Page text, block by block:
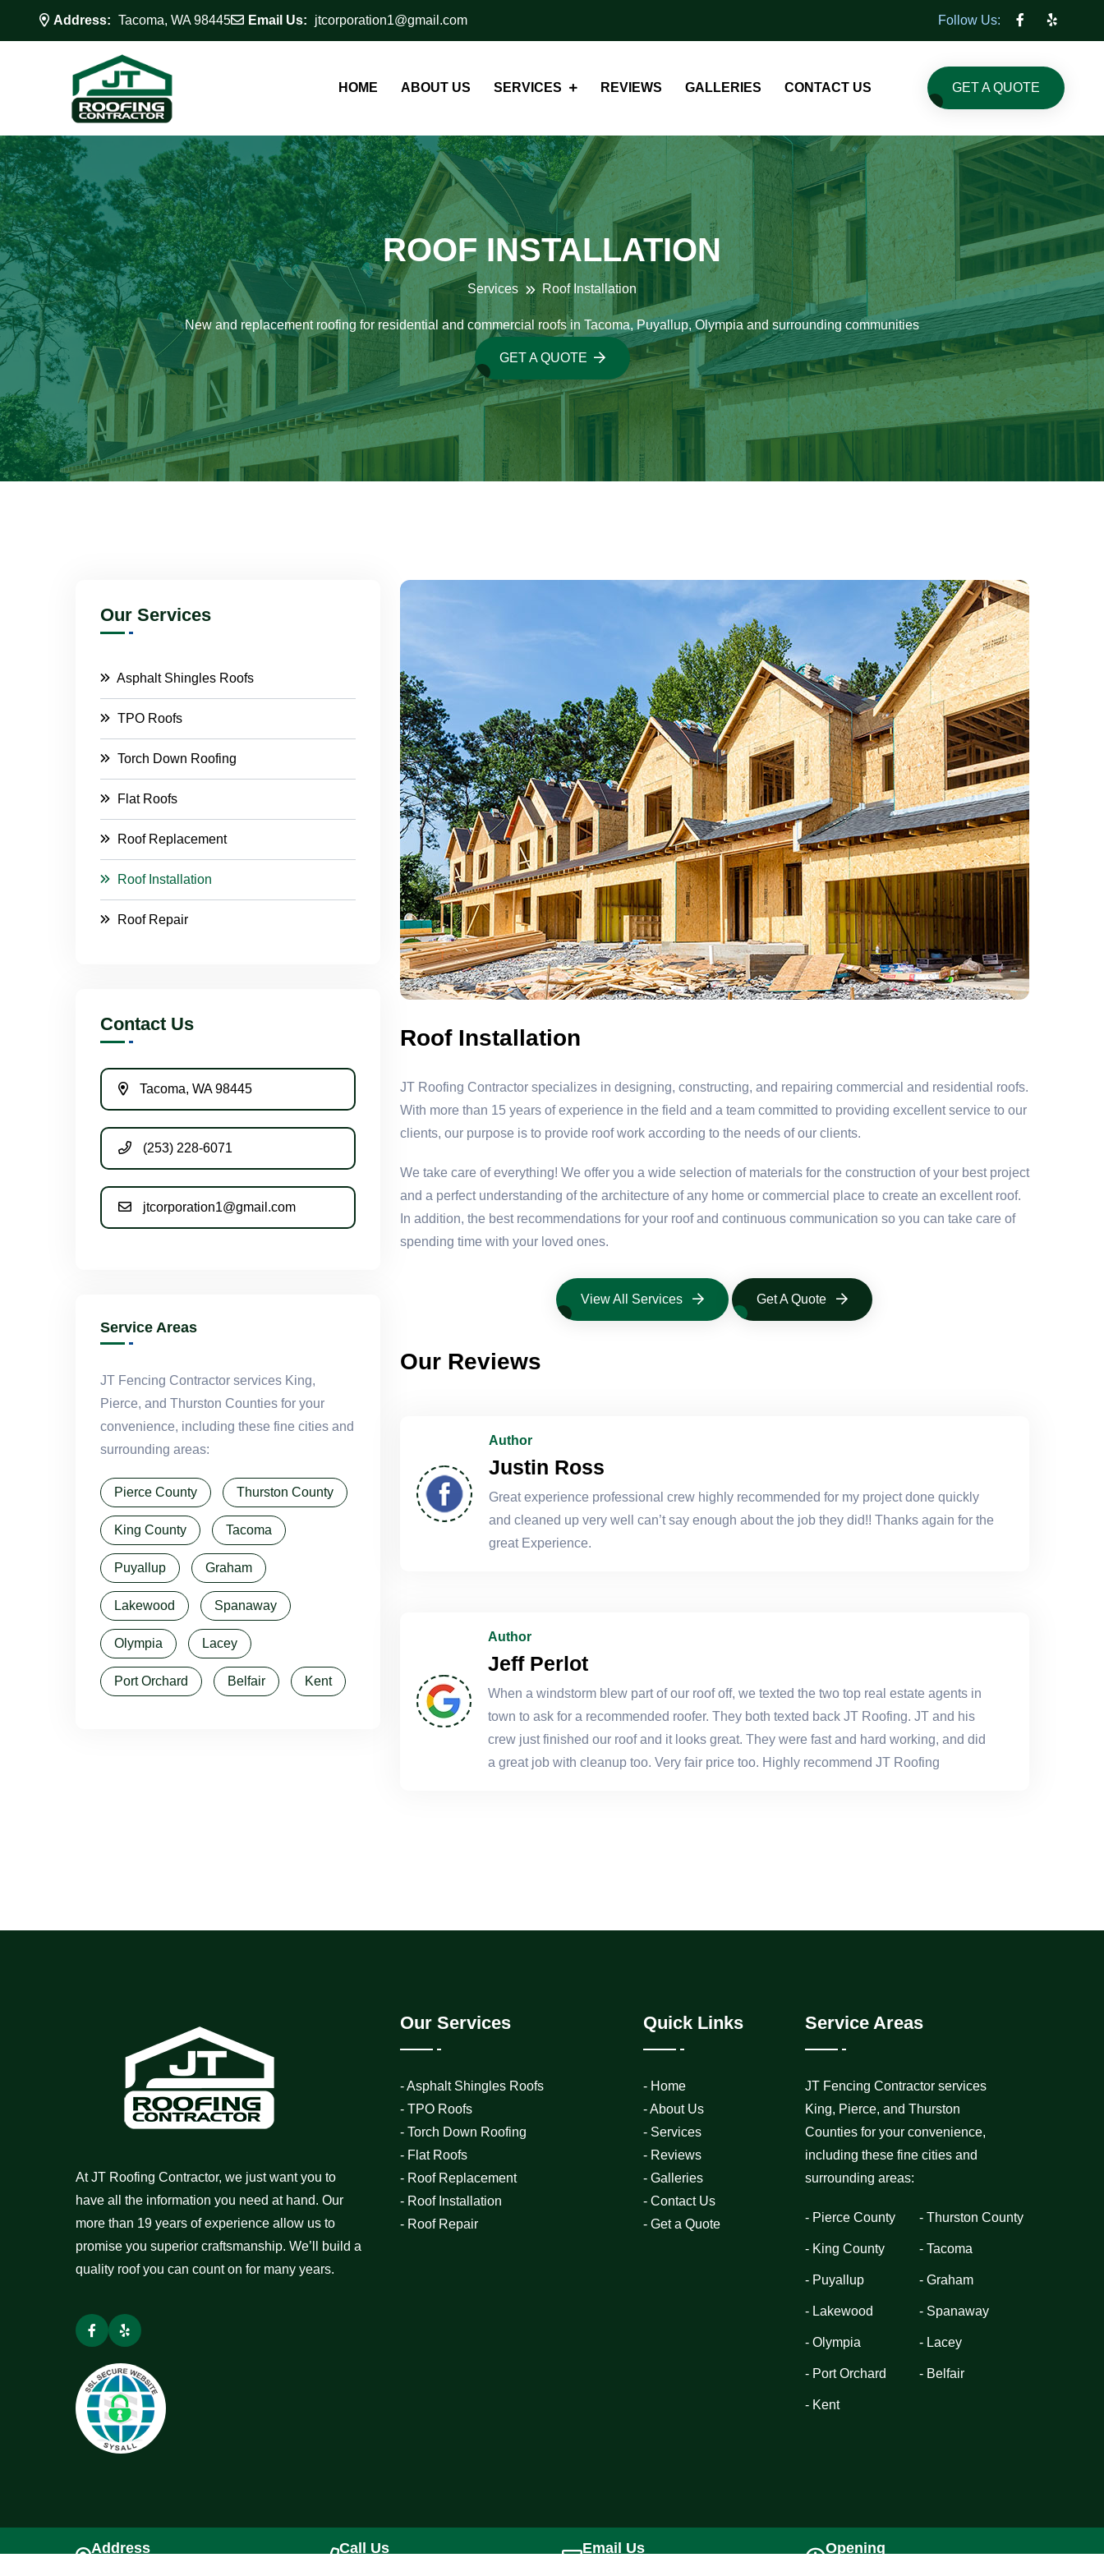
Address: Tacoma, WA 98445 Email Us: jtcorporation1@gmail.com Follow Us:
HOME ABOUT US SERVICES REVIEWS GALLERIES CONTACT US GET A QUOTE
ROOF INSTALLATION
Services Roof Installation
New and replacement roofing for residential and commercial roofs in Tacoma, Puyallup, Olympia and surrounding communities
GET A QUOTE
Our Services
Asphalt Shingles Roofs
TPO Roofs
Torch Down Roofing
Flat Roofs
Roof Replacement
Roof Installation
Roof Repair
Contact Us
Tacoma, WA 98445
(253) 228-6071
jtcorporation1@gmail.com
Service Areas
JT Fencing Contractor services King,
Pierce, and Thurston Counties for your
convenience, including these fine cities and
surrounding areas:
Pierce County Thurston County
King County Tacoma
Puyallup Graham
Lakewood Spanaway
Olympia Lacey
Port Orchard Belfair Kent
Roof Installation
JT Roofing Contractor specializes in designing, constructing, and repairing commercial and residential roofs.
With more than 15 years of experience in the field and a team committed to providing excellent service to our
clients, our purpose is to provide roof work according to the needs of our clients.
We take care of everything! We offer you a wide selection of materials for the construction of your best project
and a perfect understanding of the architecture of any home or commercial place to create an excellent roof.
In addition, the best recommendations for your roof and continuous communication so you can take care of
spending time with your loved ones.
View All Services Get A Quote
Our Reviews
Author
Justin Ross
Great experience professional crew highly recommended for my project done quickly
and cleaned up very well can’t say enough about the job they did!! Thanks again for the
great Experience.
Author
Jeff Perlot
When a windstorm blew part of our roof off, we texted the two top real estate agents in
town to ask for a recommended roofer. They both texted back JT Roofing. JT and his
crew just finished our roof and it looks great. They were fast and hard working, and did
a great job with cleanup too. Very fair price too. Highly recommend JT Roofing
At JT Roofing Contractor, we just want you to
have all the information you need at hand. Our
more than 19 years of experience allow us to
promise you superior craftsmanship. We’ll build a
quality roof you can count on for many years.
Our Services
- Asphalt Shingles Roofs
- TPO Roofs
- Torch Down Roofing
- Flat Roofs
- Roof Replacement
- Roof Installation
- Roof Repair
Quick Links
- Home
- About Us
- Services
- Reviews
- Galleries
- Contact Us
- Get a Quote
Service Areas
JT Fencing Contractor services
King, Pierce, and Thurston
Counties for your convenience,
including these fine cities and
surrounding areas:
- Pierce County - Thurston County
- King County - Tacoma
- Puyallup - Graham
- Lakewood - Spanaway
- Olympia - Lacey
- Port Orchard - Belfair
- Kent
Address Call Us Email Us Opening